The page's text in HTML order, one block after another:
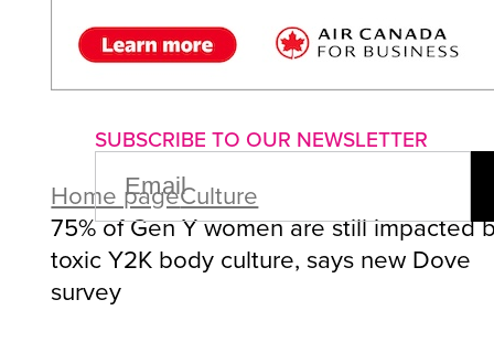
About us Advertise with us
SUBSCRIBE TO OUR NEWSLETTER
EMAIL
(REQUIRED)
Home pageCulture
75% of Gen Y women are still impacted
toxic Y2K body culture, says new Dove
survey